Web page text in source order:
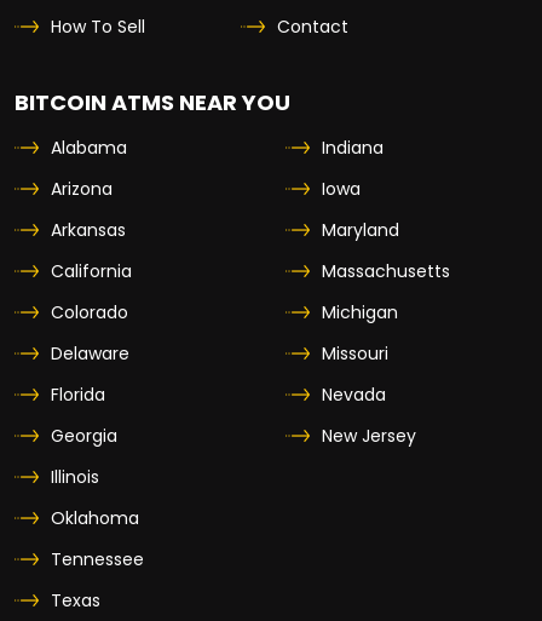
How To Sell
Contact
BITCOIN ATMS NEAR YOU
Alabama
Arizona
Arkansas
California
Colorado
Delaware
Florida
Georgia
Illinois
Indiana
Iowa
Maryland
Massachusetts
Michigan
Missouri
Nevada
New Jersey
Oklahoma
Tennessee
Texas